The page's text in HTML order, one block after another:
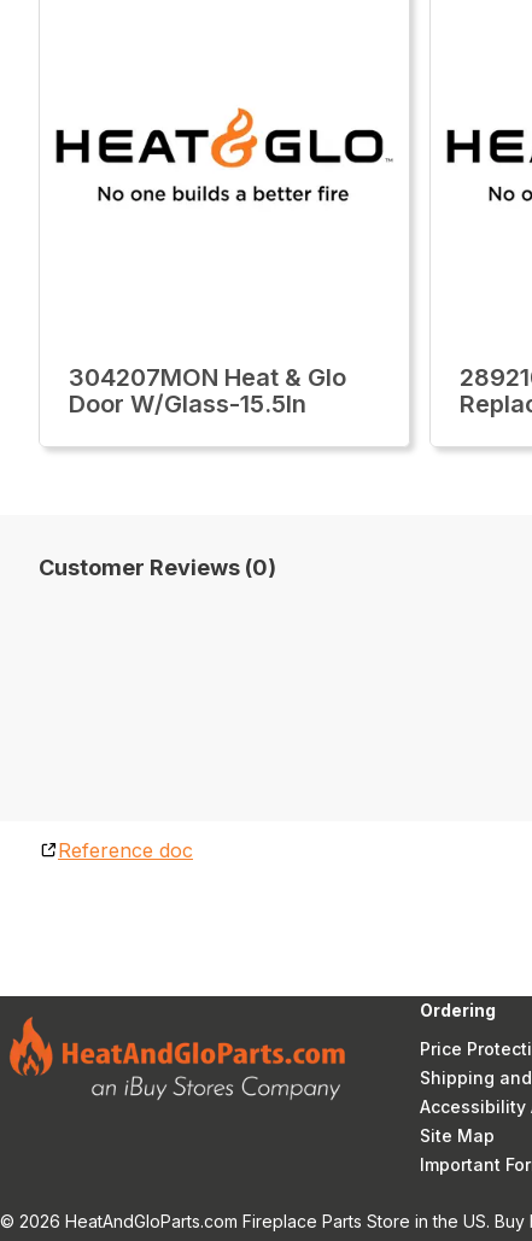
304207MON Heat & Glo
Door W/Glass-15.5In
Customer Reviews (0)
Reference doc
Ordering
Price
Shipping
Accessibility
Site Map
Important
© 2026 HeatAndGloParts.com Fireplace Parts Store in the US.